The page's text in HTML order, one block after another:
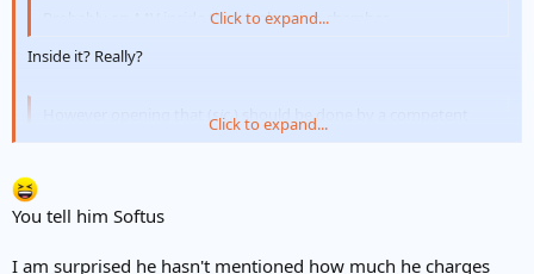
Probably an AAV inside the combustion chamber.
Click to expand...
Inside it? Really?
However opening that (sic. ) should be done by a competent
Click to expand...
Or a competent owner/occupier.
Click to expand...
You tell him Softus
I am surprised he hasn't mentioned how much he charges